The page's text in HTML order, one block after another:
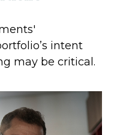
intent
may be critical.